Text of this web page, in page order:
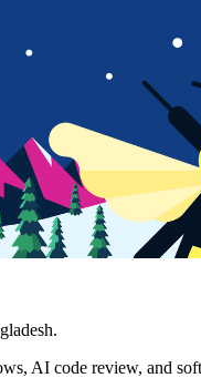
AI code review, and